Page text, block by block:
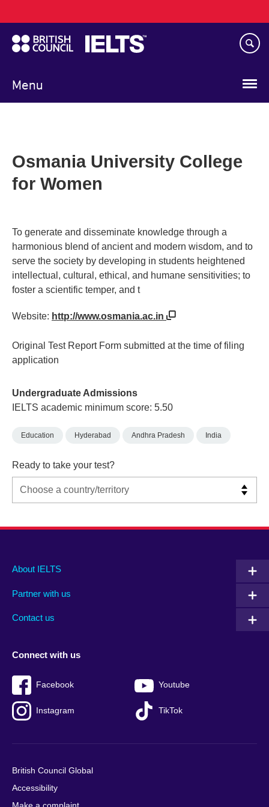
to
main
content
Menu
navigation
Osmania University College
for Women
To generate and disseminate knowledge through a
harmonious blend of ancient and modern wisdom, and to
serve the society by developing in students heightened
intellectual, cultural, ethical, and humane sensitivities; to
foster a scientific temper, and t
Website: http://www.osmania.ac.in
Original Test Report Form submitted at the time of filing
application
Undergraduate Admissions
IELTS academic minimum score: 5.50
Education Hyderabad Andhra Pradesh India
Ready to take your test?
Main
footer
About IELTS
Partner with us
Contact us
Social
menu
Connect with us
Facebook Youtube
Instagram TikTok
Auxiliary
British Council Global
Accessibility